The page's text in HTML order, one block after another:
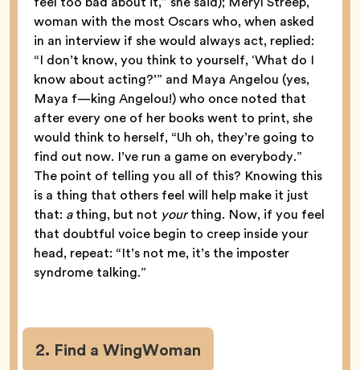
woman with the most Oscars who, when asked
in an interview if she would always act, replied:
“I don’t know, you think to yourself, ‘What do I
know about acting?’” and Maya Angelou (yes,
Maya f—king Angelou!) who once noted that
after every one of her books went to print, she
would think to herself, “Uh oh, they’re going to
find out now. I’ve run a game on everybody.”
The point of telling you all of this? Knowing this
is a thing that others feel will help make it just
that: athing, but not yourthing. Now, if you feel
that doubtful voice begin to creep inside your
head, repeat: “It’s not me, it’s the imposter
syndrome talking.”
2. Find a WingWoman